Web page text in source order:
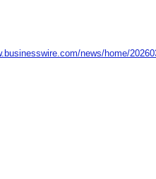
news/home/